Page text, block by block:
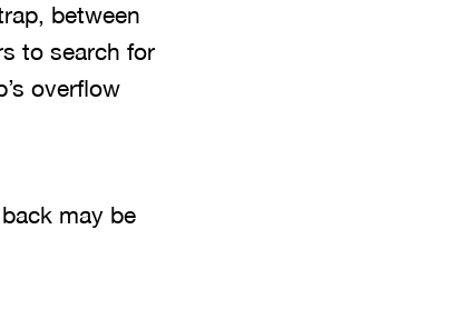
between
to search for
overflow
may be